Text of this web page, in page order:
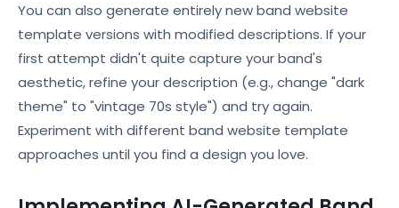
You can also generate entirely new band website
template versions with modified descriptions. If your
first attempt didn't quite capture your band's
aesthetic, refine your description (e.g., change "dark
theme" to "vintage 70s style") and try again.
Experiment with different band website template
approaches until you find a design you love.